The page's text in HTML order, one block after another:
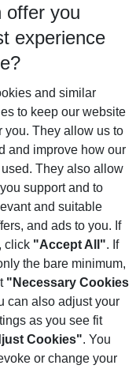
4
popular with
for a fee available.
around 10 km).
50 m. It is 500 m
800 m. The following
300 m away),
Luna Park (approx. 1 km
offer you
experience
and similar
to keep our website
you. They allow us to
and improve how our
They also allow
support and to
and suitable
and ads to you. If
click "Accept All". If
the bare minimum,
"Necessary Cookies
can also adjust your
as you see fit
Cookies". You
or change your